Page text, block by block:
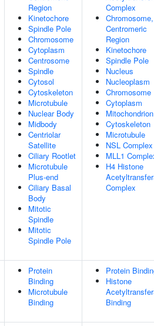
Region
Kinetochore
Spindle Pole
Chromosome
Cytoplasm
Centrosome
Spindle
Cytosol
Cytoskeleton
Microtubule
Nuclear Body
Midbody
Centriolar
Satellite
Ciliary Rootlet
Microtubule
Plus-end
Ciliary Basal
Body
Mitotic
Spindle
Mitotic
Spindle Pole
Complex
Chromosome,
Centromeric
Region
Kinetochore
Spindle Pole
Nucleus
Nucleoplasm
Chromosome
Cytoplasm
Mitochondrion
Cytoskeleton
Microtubule
NSL Complex
MLL1
H4 Histone
Complex
Protein
Binding
Microtubule
Binding
Protein
Histone
Binding